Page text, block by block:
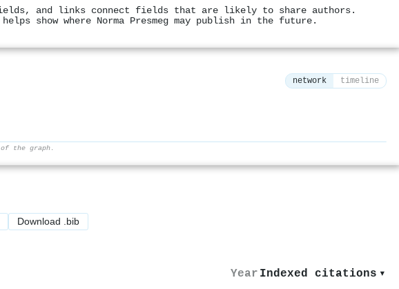
fields, and links connect fields that are likely to share authors.
show where Norma Presmeg may publish in the future.
network timeline
the graph.
Download .bib
Year Indexed citations ▾